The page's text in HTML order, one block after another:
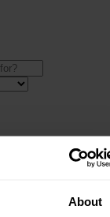
About